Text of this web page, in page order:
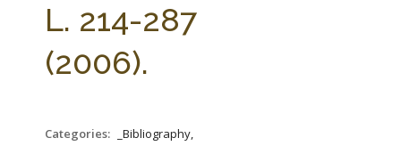
L. 214-287
(2006).
Categories:
_Bibliography,